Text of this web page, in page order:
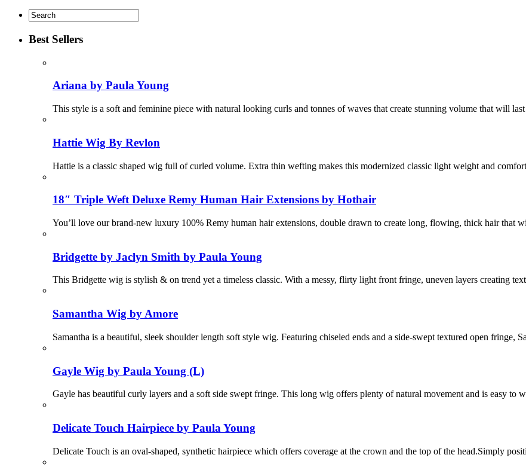
Best Sellers
Ariana by Paula Young
This style is a soft and feminine piece with natural looking curls and tonnes of waves that create stunning volume that will
Hattie Wig By Revlon
Hattie is a classic shaped wig full of curled volume. Extra thin wefting makes this modernized classic light weight and
18″ Triple Weft Deluxe Remy Human Hair Extensions by Hothair
You’ll love our brand-new luxury 100% Remy human hair extensions, double drawn to create long, flowing, thick hair that
Bridgette by Jaclyn Smith by Paula Young
This Bridgette wig is stylish & on trend yet a timeless classic. With a messy, flirty light front fringe, uneven layers creating
Samantha Wig by Amore
Samantha is a beautiful, sleek shoulder length soft style wig. Featuring chiseled ends and a side-swept textured open fringe,
Gayle Wig by Paula Young (L)
Gayle has beautiful curly layers and a soft side swept fringe. This long wig offers plenty of natural movement and is easy to
Delicate Touch Hairpiece by Paula Young
Delicate Touch is an oval-shaped, synthetic hairpiece which offers coverage at the crown and the top of the head.Simply